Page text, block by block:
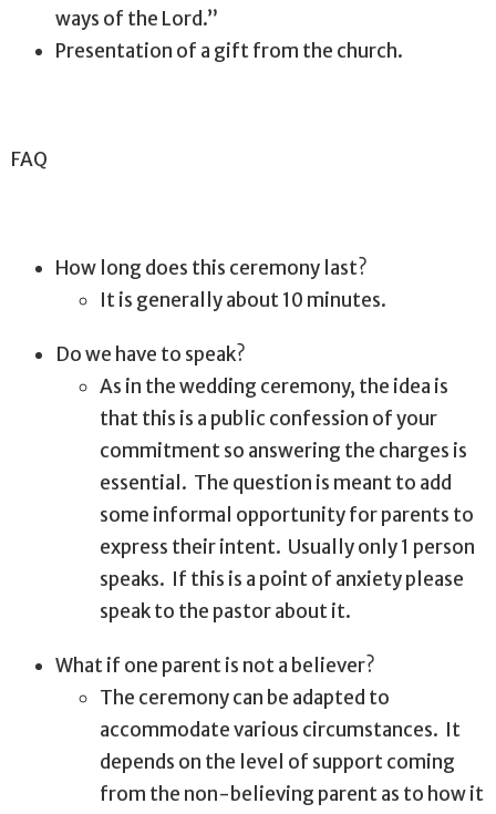
ways of the Lord.”
Presentation of a gift from the church.
FAQ
How long does this ceremony last?
It is generally about 10 minutes.
Do we have to speak?
As in the wedding ceremony, the idea is
that this is a public confession of your
commitment so answering the charges is
essential. The question is meant to add
some informal opportunity for parents to
express their intent. Usually only 1 person
speaks. If this is a point of anxiety please
speak to the pastor about it.
What if one parent is not a believer?
The ceremony can be adapted to
accommodate various circumstances. It
depends on the level of support coming
from the non-believing parent as to how it